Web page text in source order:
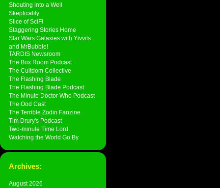
Shouting into a Well
Skepticality
Slice of SciFi
Staggering Stories Home
Star Wars Galaxies with Yivvits
and MrBubble!
TARDIS Newsroom
The Box Room Podcast
The Cultdom Collective
The Flashing Blade
The Flashing Blade Podcast
The Minute Doctor Who Podcast
The Ood Cast
The Terrible Zodin Fanzine
Tim Drury's Podcast
Two-minute Time Lord
Watching the World Go By
Archives:
August 2026